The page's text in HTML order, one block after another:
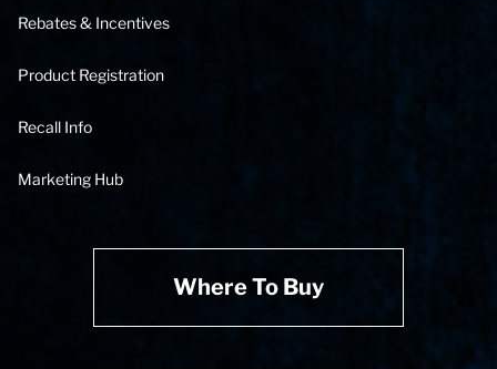
Rebates & Incentives
Product Registration
Recall Info
Marketing Hub
Where To Buy